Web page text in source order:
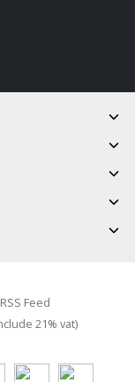
RSS Feed
21% vat)